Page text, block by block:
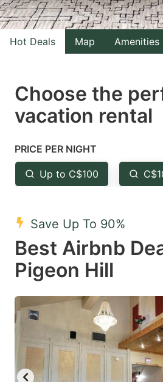
interact
with
the
select
a
Press
the
question
key
to
get
the
keyboard
shortcuts
for
changing
dates.
Hot Deals Map Amenities
Choose the
vacation rental
PRICE PER NIGHT
Up to C$100
Save Up To 90%
Best Airbnb
Pigeon Hill